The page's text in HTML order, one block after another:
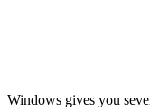
Windows gives you